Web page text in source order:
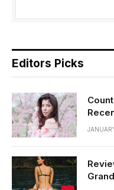
Editors Picks